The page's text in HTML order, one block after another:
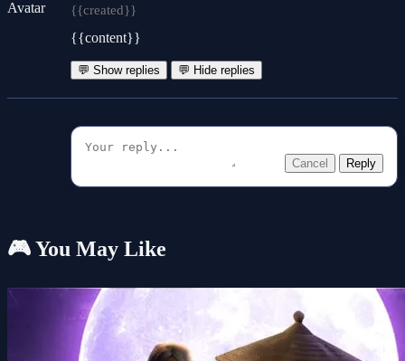
{{created}}
{{content}}
💬 Show replies 💬 Hide replies
Cancel Reply
🎮 You May Like